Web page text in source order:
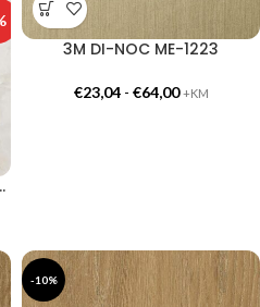
– Onyx Gold
3M DI-NOC ME-1223
€23,04- €64,00 +KM
-10%